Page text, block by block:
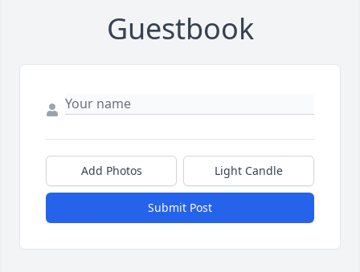
Guestbook
Add Photos Light Candle
Submit Post